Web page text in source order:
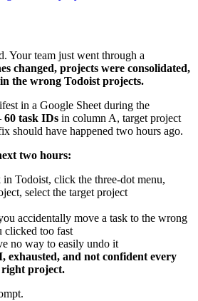
Your team just went through a
changed, projects were consolidated,
the wrong Todoist projects.
in a Google Sheet during the
60 task IDs in column A, target project
should have happened two hours ago.
two hours:
in Todoist, click the three-dot menu,
select the target project
accidentally move a task to the wrong
clicked too fast
no way to easily undo it
exhausted, and not confident every
right project.